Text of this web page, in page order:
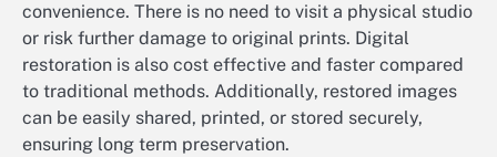
convenience. There is no need to visit a physical studio
or risk further damage to original prints. Digital
restoration is also cost effective and faster compared
to traditional methods. Additionally, restored images
can be easily shared, printed, or stored securely,
ensuring long term preservation.